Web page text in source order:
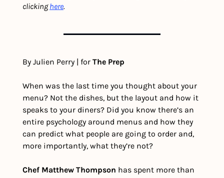
clicking here.
By Julien Perry | for The Prep
When was the last time you thought about your
menu? Not the dishes, but the layout and how it
speaks to your diners? Did you know there’s an
entire psychology around menus and how they
can predict what people are going to order and,
more importantly, what they’re not?
Chef Matthew Thompson has spent more than